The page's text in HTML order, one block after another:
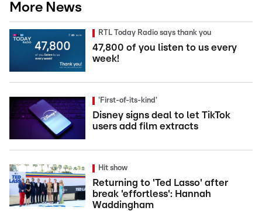
More News
RTL Today Radio says thank you
47,800 of you listen to us every
week!
'First-of-its-kind'
Disney signs deal to let TikTok
users add film extracts
Hit show
Returning to 'Ted Lasso' after
break 'effortless': Hannah
Waddingham